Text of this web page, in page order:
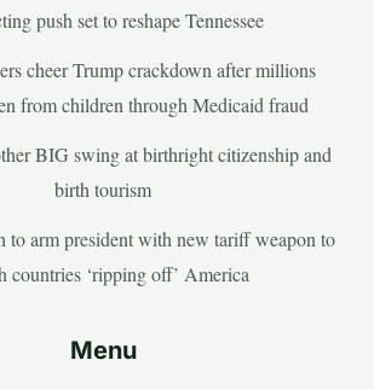
push set to reshape Tennessee
cheer Trump crackdown after millions
from children through Medicaid fraud
BIG swing at birthright citizenship and
birth tourism
to arm president with new tariff weapon to
countries ‘ripping off’ America
Menu